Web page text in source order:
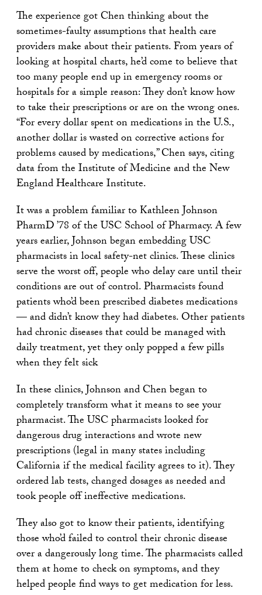
The experience got Chen thinking about the
sometimes-faulty assumptions that health care
providers make about their patients. From years of
looking at hospital charts, he’d come to believe that
too many people end up in emergency rooms or
hospitals for a simple reason: They don’t know how
to take their prescriptions or are on the wrong ones.
“For every dollar spent on medications in the U.S.,
another dollar is wasted on corrective actions for
problems caused by medications,” Chen says, citing
data from the Institute of Medicine and the New
England Healthcare Institute.
It was a problem familiar to Kathleen Johnson
PharmD ’78 of the USC School of Pharmacy. A few
years earlier, Johnson began embedding USC
pharmacists in local safety-net clinics. These clinics
serve the worst off, people who delay care until their
conditions are out of control. Pharmacists found
patients who’d been prescribed diabetes medications
— and didn’t know they had diabetes. Other patients
had chronic diseases that could be managed with
daily treatment, yet they only popped a few pills
when they felt sick
In these clinics, Johnson and Chen began to
completely transform what it means to see your
pharmacist. The USC pharmacists looked for
dangerous drug interactions and wrote new
prescriptions (legal in many states including
California if the medical facility agrees to it). They
ordered lab tests, changed dosages as needed and
took people off ineffective medications.
They also got to know their patients, identifying
those who’d failed to control their chronic disease
over a dangerously long time. The pharmacists called
them at home to check on symptoms, and they
helped people find ways to get medication for less.